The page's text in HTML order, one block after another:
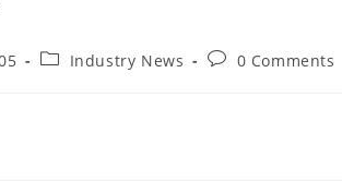
Industry News 0 Comments